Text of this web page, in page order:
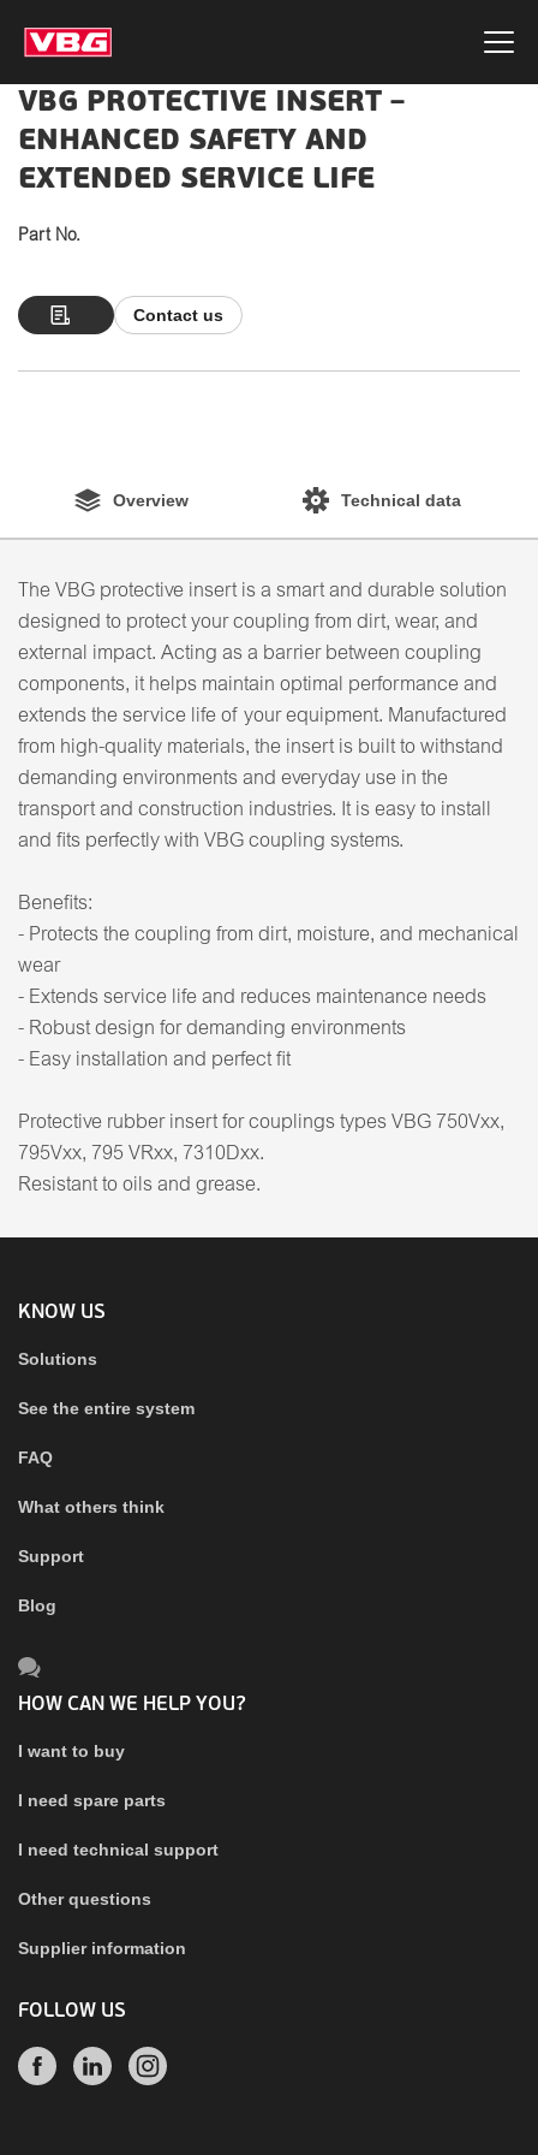
VBG PROTECTIVE INSERT –
ENHANCED SAFETY AND
EXTENDED SERVICE LIFE
Part No.
Contact us
Overview Technical data
The VBG protective insert is a smart and durable solution
designed to protect your coupling from dirt, wear, and
external impact. Acting as a barrier between coupling
components, it helps maintain optimal performance and
extends the service life of your equipment. Manufactured
from high-quality materials, the insert is built to withstand
demanding environments and everyday use in the
transport and construction industries. It is easy to install
and fits perfectly with VBG coupling systems.
Benefits:
- Protects the coupling from dirt, moisture, and mechanical
wear
- Extends service life and reduces maintenance needs
- Robust design for demanding environments
- Easy installation and perfect fit
Protective rubber insert for couplings types VBG 750Vxx,
795Vxx, 795 VRxx, 7310Dxx.
Resistant to oils and grease.
KNOW US
Solutions
See the entire system
FAQ
What others think
Support
Blog
HOW CAN WE HELP YOU?
I want to buy
I need spare parts
I need technical support
Other questions
Supplier information
FOLLOW US